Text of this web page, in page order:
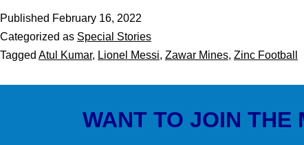
Published February 16, 2022
Categorized as Special Stories
Tagged Atul Kumar, Lionel Messi, Zawar Mines, Zinc Football
WANT TO JOIN THE